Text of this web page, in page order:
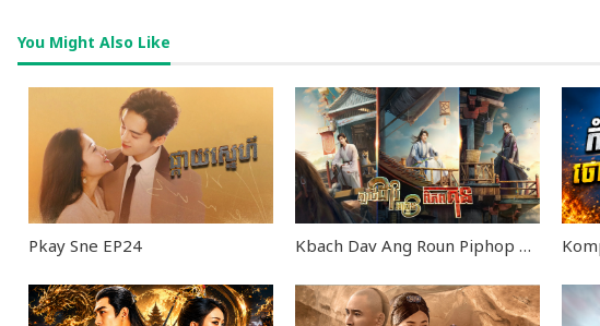
You Might Also Like
Pkay Sne EP24 Kbach Dav Ang Roun Piphop Kun END40